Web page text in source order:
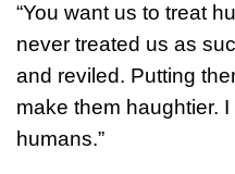
“You want us to treat
never treated us as
and reviled. Putting
make them haughtier.
humans.”